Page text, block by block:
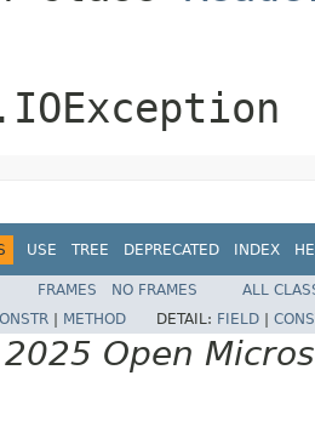
USE TREE DEPRECATED INDEX
FRAMES NO FRAMES
ALL
METHOD DETAIL: FIELD
Open